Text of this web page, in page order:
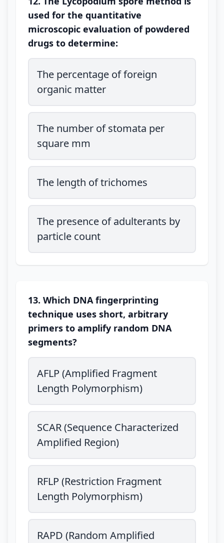
used for the quantitative
microscopic evaluation of powdered
drugs to determine:
The percentage of foreign
organic matter
The number of stomata per
square mm
The length of trichomes
The presence of adulterants by
particle count
13. Which DNA fingerprinting
technique uses short, arbitrary
primers to amplify random DNA
segments?
AFLP (Amplified Fragment
Length Polymorphism)
SCAR (Sequence Characterized
Amplified Region)
RFLP (Restriction Fragment
Length Polymorphism)
RAPD (Random Amplified